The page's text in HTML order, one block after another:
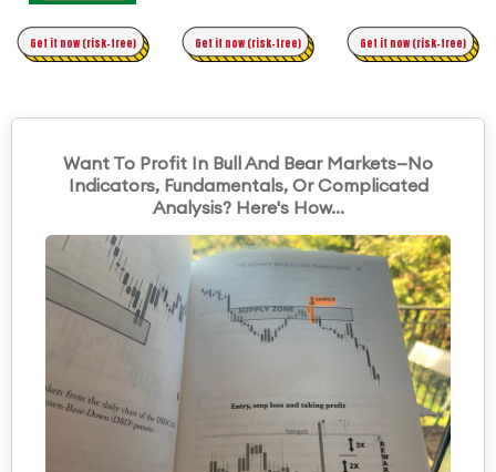
Original Asymmetric Trading
Get it now (risk-free) Get it now (risk-free) Get it now (risk-free)
Want To Profit In Bull And Bear Markets—No
Indicators, Fundamentals, Or Complicated
Analysis? Here's How...